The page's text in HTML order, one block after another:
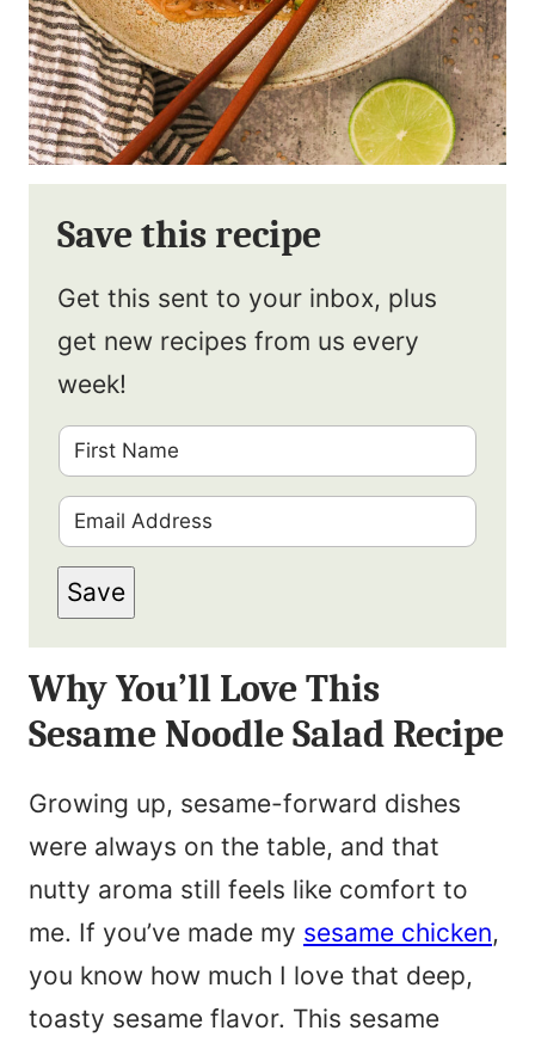
Save this recipe
Get this sent to your inbox, plus
get new recipes from us every
week!
r
s
t
a
m
m
a
i
l
*
Save
Why You’ll Love This
Sesame Noodle Salad Recipe
Growing up, sesame-forward dishes
were always on the table, and that
nutty aroma still feels like comfort to
me. If you’ve made my sesame chicken,
you know how much I love that deep,
toasty sesame flavor. This sesame